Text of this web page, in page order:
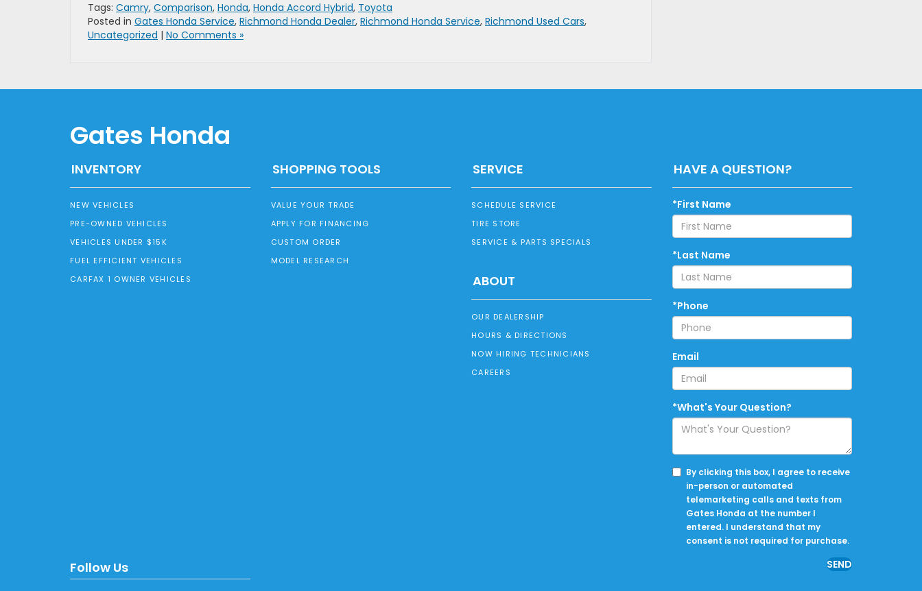
Tags: Camry, Comparison, Honda, Honda Accord Hybrid, Toyota
Posted in Gates Honda Service, Richmond Honda Dealer, Richmond Honda Service, Richmond Used Cars,
Uncategorized | No Comments »
Gates Honda
INVENTORY
NEW VEHICLES
PRE-OWNED VEHICLES
VEHICLES UNDER $15K
FUEL EFFICIENT VEHICLES
CARFAX 1 OWNER VEHICLES
SHOPPING TOOLS
VALUE YOUR TRADE
APPLY FOR FINANCING
CUSTOM ORDER
MODEL RESEARCH
SERVICE
SCHEDULE SERVICE
TIRE STORE
SERVICE & PARTS SPECIALS
ABOUT
OUR DEALERSHIP
HOURS & DIRECTIONS
NOW HIRING TECHNICIANS
CAREERS
HAVE A QUESTION?
*First Name
*Last Name
*Phone
Email
*What's Your Question?
By clicking this box, I agree to receive
in-person or automated
telemarketing calls and texts from
Gates Honda at the number I
entered. I understand that my
consent is not required for purchase.
Follow Us